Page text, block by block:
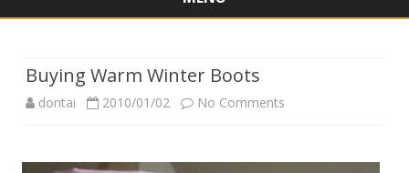
Buying Warm Winter Boots
dontai 2010/01/02 No Comments
Warm